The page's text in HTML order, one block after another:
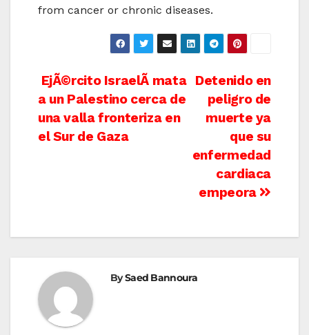
from cancer or chronic diseases.
Post
navigation
Detenido en
peligro de
muerte ya
que su
enfermedad
cardiaca
empeora
EjÃ©rcito IsraelÃ­ mata
a un Palestino cerca de
una valla fronteriza en
el Sur de Gaza
BySaed Bannoura